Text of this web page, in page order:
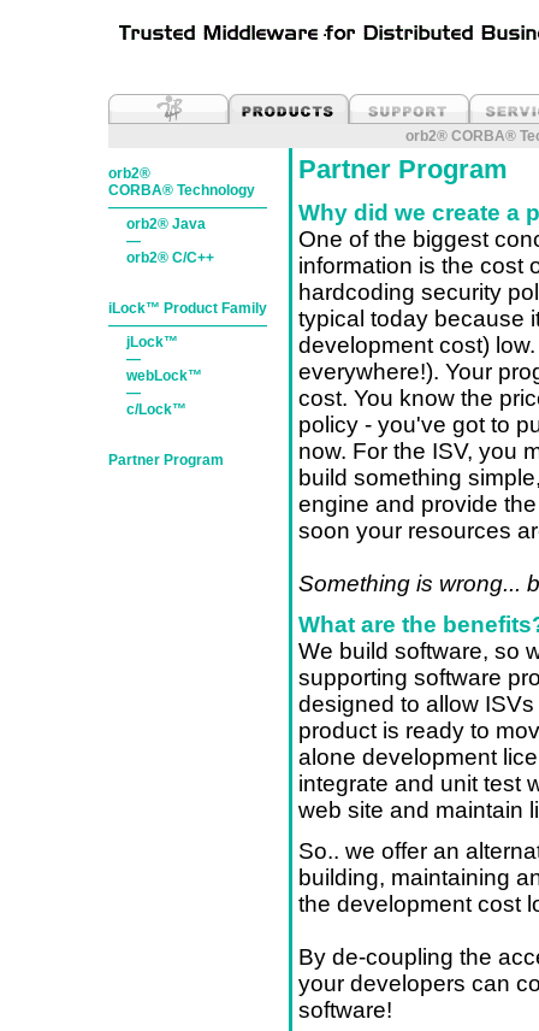
orb2® CORBA®
orb2®
CORBA® Technology
———————————
orb2® Java
—
orb2® C/C++
iLock™ Product Family
———————————
jLock™
—
webLock™
—
c/Lock™
Partner Program
Partner Program
Why did we create a
One of the biggest
information is the cost
hardcoding security
typical today because
development cost)
everywhere!). Your
cost. You know the
policy - you've got to
now. For the ISV, you
build something
engine and provide
soon your resources
Something is wrong...
What are the
We build software, so
supporting software
designed to allow
product is ready to
alone development
integrate and unit test
web site and maintain
So.. we offer an
building, maintaining
the development cost
By de-coupling the
your developers can
software!